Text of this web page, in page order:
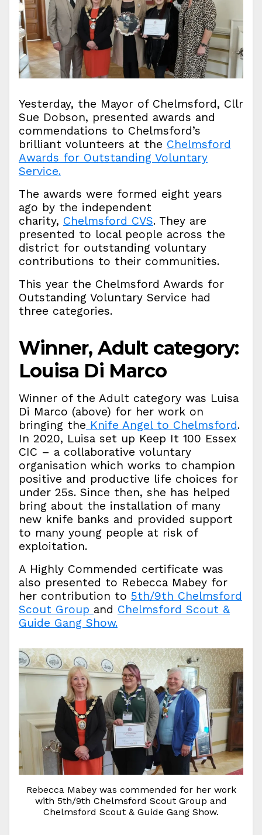
Yesterday, the Mayor of Chelmsford, Cllr
Sue Dobson, presented awards and
commendations to Chelmsford’s
brilliant volunteers at the Chelmsford
Awards for Outstanding Voluntary
Service.
The awards were formed eight years
ago by the independent
charity, Chelmsford CVS. They are
presented to local people across the
district for outstanding voluntary
contributions to their communities.
This year the Chelmsford Awards for
Outstanding Voluntary Service had
three categories.
Winner, Adult category:
Louisa Di Marco
Winner of the Adult category was Luisa
Di Marco (above) for her work on
bringing the Knife Angel to Chelmsford.
In 2020, Luisa set up Keep It 100 Essex
CIC – a collaborative voluntary
organisation which works to champion
positive and productive life choices for
under 25s. Since then, she has helped
bring about the installation of many
new knife banks and provided support
to many young people at risk of
exploitation.
A Highly Commended certificate was
also presented to Rebecca Mabey for
her contribution to 5th/9th Chelmsford
Scout Group and Chelmsford Scout &
Guide Gang Show.
Rebecca Mabey was commended for her work
with 5th/9th Chelmsford Scout Group and
Chelmsford Scout & Guide Gang Show.